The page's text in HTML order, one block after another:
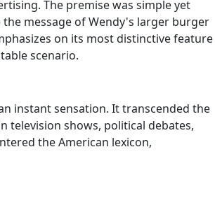
The premise was simple yet
message of Wendy's larger burger
on its most distinctive feature
scenario.
instant sensation. It transcended the
television shows, political debates,
the American lexicon,